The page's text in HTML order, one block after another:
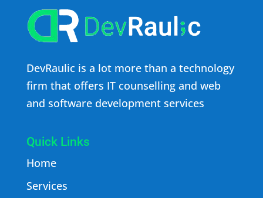
DevRaulic is a lot more than a technology
firm that offers IT counselling and web
and software development services
Quick Links
Home
Services